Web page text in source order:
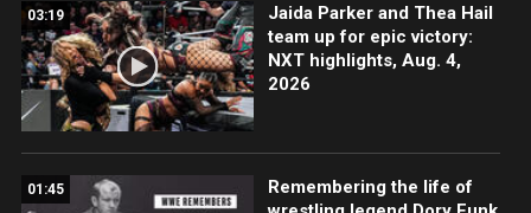
03:19
Jaida Parker and Thea Hail
team up for epic victory:
NXT highlights, Aug. 4,
2026
01:45
Remembering the life of